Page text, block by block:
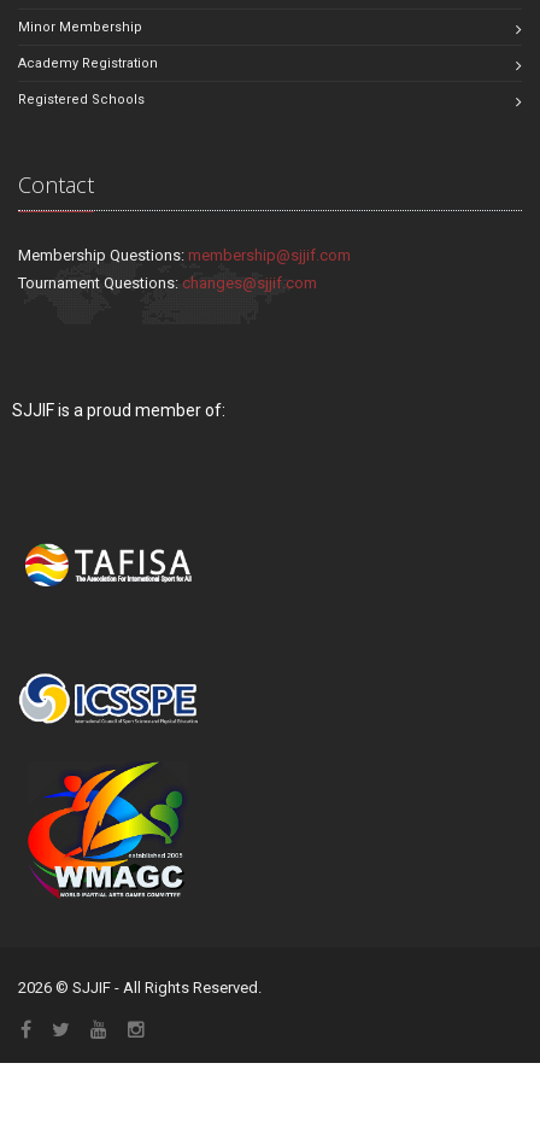
Minor Membership
Academy Registration
Registered Schools
Contact
Membership Questions: membership@sjjif.com
Tournament Questions: changes@sjjif.com
SJJIF is a proud member of:
2026 © SJJIF - All Rights Reserved.